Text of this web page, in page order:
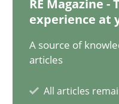
RE Magazine
experience at
A source of
articles
All articles
20.04.2021
11 minutes